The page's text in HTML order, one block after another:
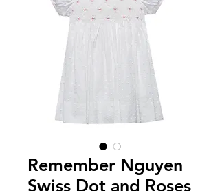
Remember Nguyen
Swiss Dot and Roses